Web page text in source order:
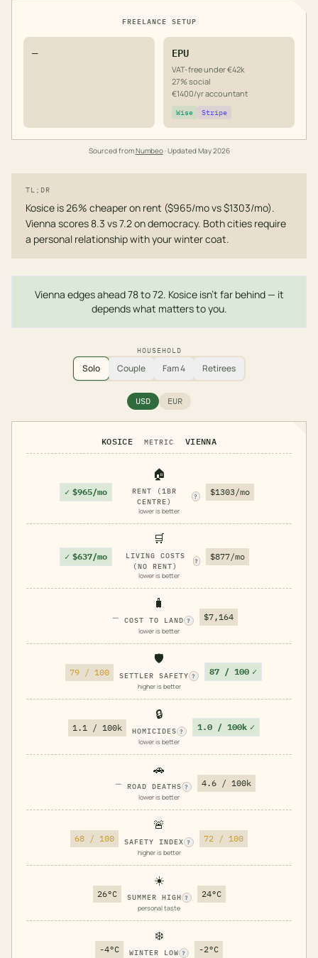
FREELANCE SETUP
— EPU
VAT-free under €42k
27% social
€1400/yr accountant
Wise Stripe
Sourced fromNumbeo· UpdatedMay 2026
TL;DR
Kosice is 26% cheaper on rent ($965/mo vs $1303/mo).
Vienna scores 8.3 vs 7.2 on democracy. Both cities require
a personal relationship with your winter coat.
Vienna edges ahead 78 to 72. Kosice isn't far behind — it
depends what matters to you.
HOUSEHOLD
Solo Couple Fam 4 Retirees
USD EUR
KOSICE METRIC VIENNA
✓ $965/mo
🏠
RENT (1BR
CENTRE)
?
lower is better
$1303/mo
✓ $637/mo
🛒
LIVING COSTS
(NO RENT)
?
lower is better
$877/mo
—
🧳
COST TO LAND ?
lower is better
$7,164
79 / 100
🛡️
SETTLER SAFETY ?
higher is better
87 / 100 ✓
1.1 / 100k
🔒
HOMICIDES ?
lower is better
1.0 / 100k ✓
—
🚗
ROAD DEATHS ?
lower is better
4.6 / 100k
68 / 100
🚨
SAFETY INDEX ?
higher is better
72 / 100
26°C
☀️
SUMMER HIGH ?
personal taste
24°C
-4°C
❄️
WINTER LOW ? -2°C